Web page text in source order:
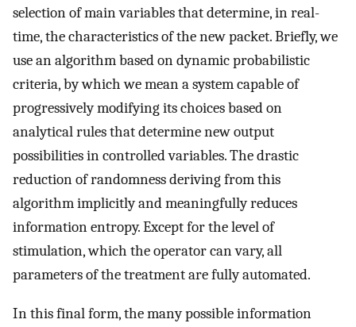
selection of main variables that determine, in real-
time, the characteristics of the new packet. Briefly, we
use an algorithm based on dynamic probabilistic
criteria, by which we mean a system capable of
progressively modifying its choices based on
analytical rules that determine new output
possibilities in controlled variables. The drastic
reduction of randomness deriving from this
algorithm implicitly and meaningfully reduces
information entropy. Except for the level of
stimulation, which the operator can vary, all
parameters of the treatment are fully automated.
In this final form, the many possible information